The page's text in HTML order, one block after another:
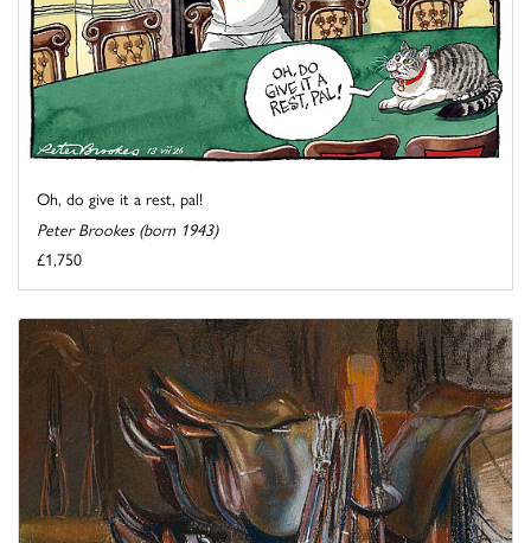
Oh, do give it a rest, pal!
Peter Brookes (born 1943)
£1,750